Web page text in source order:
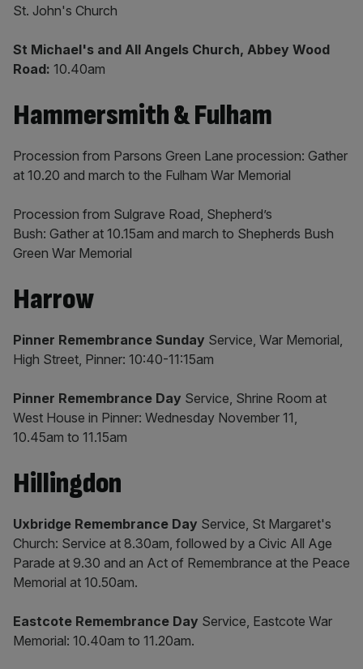
St. John's Church
St Michael's and All Angels Church, Abbey Wood
Road: 10.40am
Hammersmith & Fulham
Procession from Parsons Green Lane procession: Gather
at 10.20 and march to the Fulham War Memorial
Procession from Sulgrave Road, Shepherd’s
Bush: Gather at 10.15am and march to Shepherds Bush
Green War Memorial
Harrow
Pinner Remembrance Sunday Service, War Memorial,
High Street, Pinner: 10:40-11:15am
Pinner Remembrance Day Service, Shrine Room at
West House in Pinner: Wednesday November 11,
10.45am to 11.15am
​Hillingdon
Uxbridge Remembrance Day Service, St Margaret's
Church: Service at 8.30am, followed by a Civic All Age
Parade at 9.30 and an Act of Remembrance at the Peace
Memorial at 10.50am.
Eastcote Remembrance Day Service, Eastcote War
Memorial: 10.40am to 11.20am.